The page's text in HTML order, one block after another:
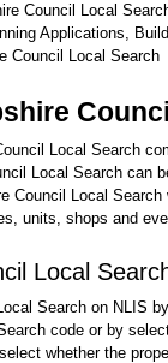
Council Local
Applications,
Council Local Search
Local Search
Local Search can
Council Local
units, shops and
Local
Search on NLIS
code or by
whether the